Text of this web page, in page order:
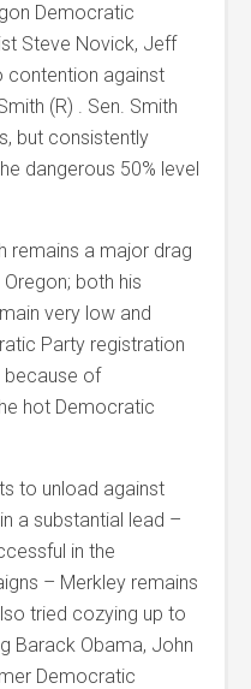
Democratic
Steve Novick, Jeff
contention against
(R) . Sen. Smith
but consistently
dangerous 50% level
remains a major drag
both his
very low and
Party registration
because of
hot Democratic
to unload against
a substantial lead –
in the
– Merkley remains
tried cozying up to
Barack Obama, John
Democratic